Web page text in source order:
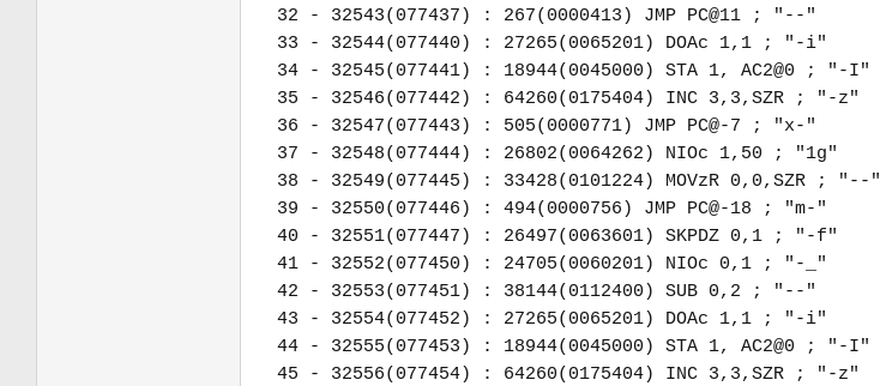
32 - 32543(077437) : 267(0000413) JMP PC@11 ; "--"
33 - 32544(077440) : 27265(0065201) DOAc 1,1 ; "-i"
34 - 32545(077441) : 18944(0045000) STA 1, AC2@0 ; "-I"
35 - 32546(077442) : 64260(0175404) INC 3,3,SZR ; "-z"
36 - 32547(077443) : 505(0000771) JMP PC@-7 ; "x-"
37 - 32548(077444) : 26802(0064262) NIOc 1,50 ; "1g"
38 - 32549(077445) : 33428(0101224) MOVzR 0,0,SZR ; "--"
39 - 32550(077446) : 494(0000756) JMP PC@-18 ; "m-"
40 - 32551(077447) : 26497(0063601) SKPDZ 0,1 ; "-f"
41 - 32552(077450) : 24705(0060201) NIOc 0,1 ; "-_"
42 - 32553(077451) : 38144(0112400) SUB 0,2 ; "--"
43 - 32554(077452) : 27265(0065201) DOAc 1,1 ; "-i"
44 - 32555(077453) : 18944(0045000) STA 1, AC2@0 ; "-I"
45 - 32556(077454) : 64260(0175404) INC 3,3,SZR ; "-z"